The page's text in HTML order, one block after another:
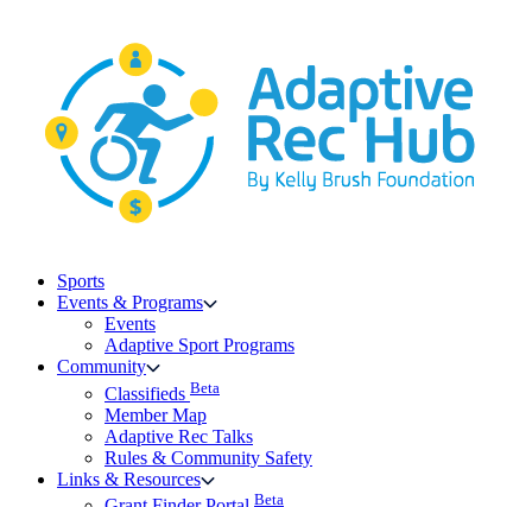
Sports
Events & Programs
Events
Adaptive Sport Programs
Community
Classifieds Beta
Member Map
Adaptive Rec Talks
Rules & Community Safety
Links & Resources
Beta